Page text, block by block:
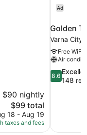
$90 nightly
The
price
is
$99
$99 total
18 - Aug 19
taxes and fees
Ad
Golden
Varna City
Free WiFi
Air
8.6
out
8.6
148